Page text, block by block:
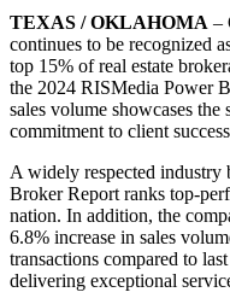
TEXAS / OKLAHOMA –
continues to be recognized
top 15% of real estate
the 2024 RISMedia Power
sales volume showcases
commitment to client
A widely respected industry
Broker Report ranks top-
nation. In addition, the
6.8% increase in sales
transactions compared to
delivering exceptional